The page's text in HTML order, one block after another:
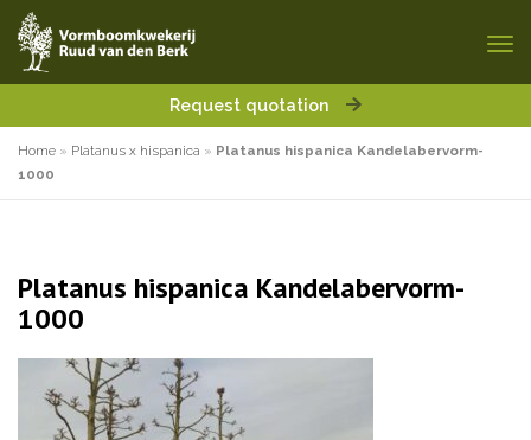
Request quotation
Home » Platanus x hispanica » Platanus hispanica Kandelabervorm-
1000
Platanus hispanica Kandelabervorm-
1000